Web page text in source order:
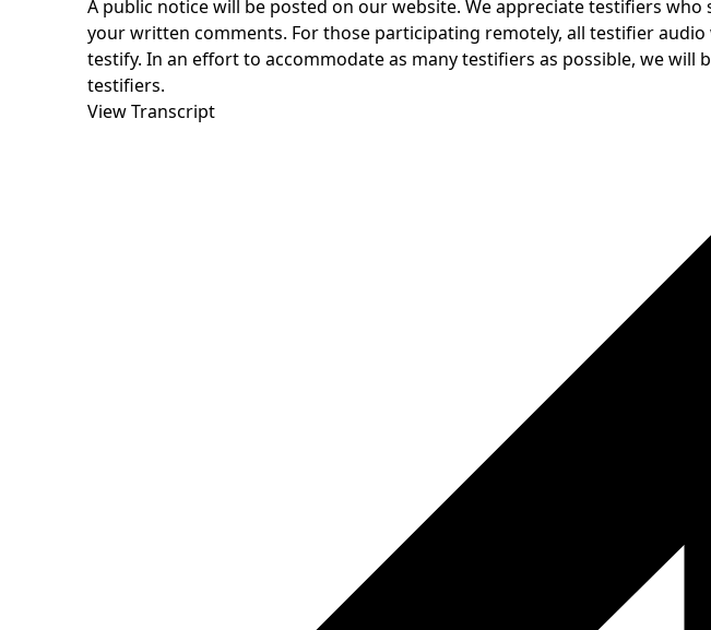
A public notice will be posted on our website. We appreciate testifiers
your written comments. For those participating remotely, all testifier
testify. In an effort to accommodate as many testifiers as possible, we
testifiers.
View Transcript